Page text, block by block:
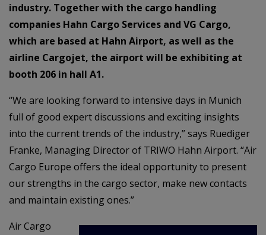
industry. Together with the cargo handling
companies Hahn Cargo Services and VG Cargo,
which are based at Hahn Airport, as well as the
airline Cargojet, the airport will be exhibiting at
booth 206 in hall A1.
“We are looking forward to intensive days in Munich
full of good expert discussions and exciting insights
into the current trends of the industry,” says Ruediger
Franke, Managing Director of TRIWO Hahn Airport. “Air
Cargo Europe offers the ideal opportunity to present
our strengths in the cargo sector, make new contacts
and maintain existing ones.”
Air Cargo